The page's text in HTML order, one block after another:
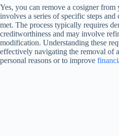
Yes, you can remove a cosigner
involves a series of specific steps and
met. The process typically requires
creditworthiness and may involve
modification. Understanding these
effectively navigating the removal of
personal reasons or to improve